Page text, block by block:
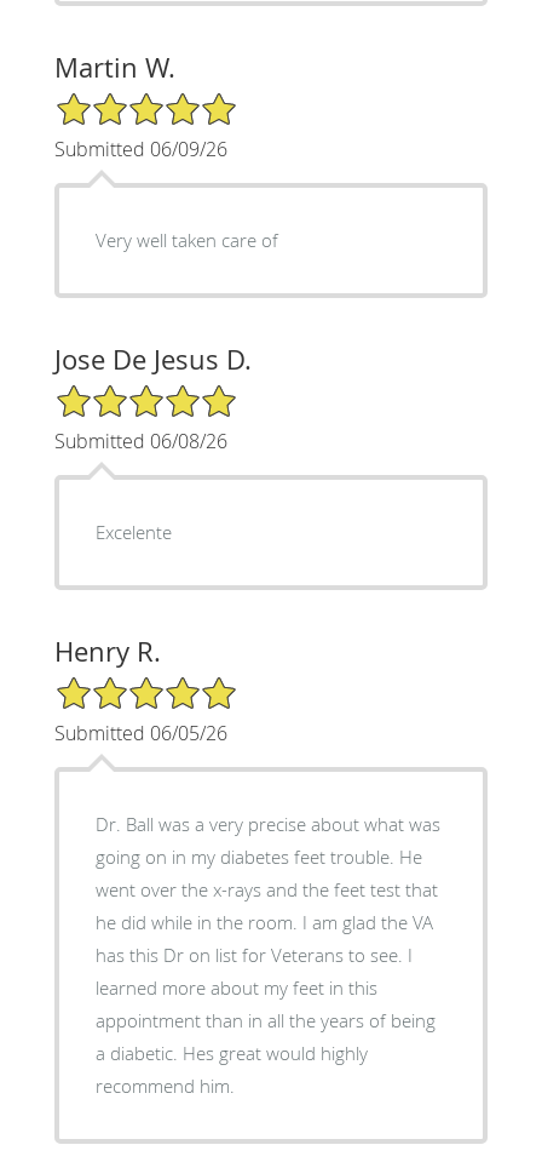
Martin W.
5/5 Star Rating
Submitted 06/09/26
Very well taken care of
Jose De Jesus D.
5/5 Star Rating
Submitted 06/08/26
Excelente
Henry R.
5/5 Star Rating
Submitted 06/05/26
Dr. Ball was a very precise about what was
going on in my diabetes feet trouble. He
went over the x-rays and the feet test that
he did while in the room. I am glad the VA
has this Dr on list for Veterans to see. I
learned more about my feet in this
appointment than in all the years of being
a diabetic. Hes great would highly
recommend him.